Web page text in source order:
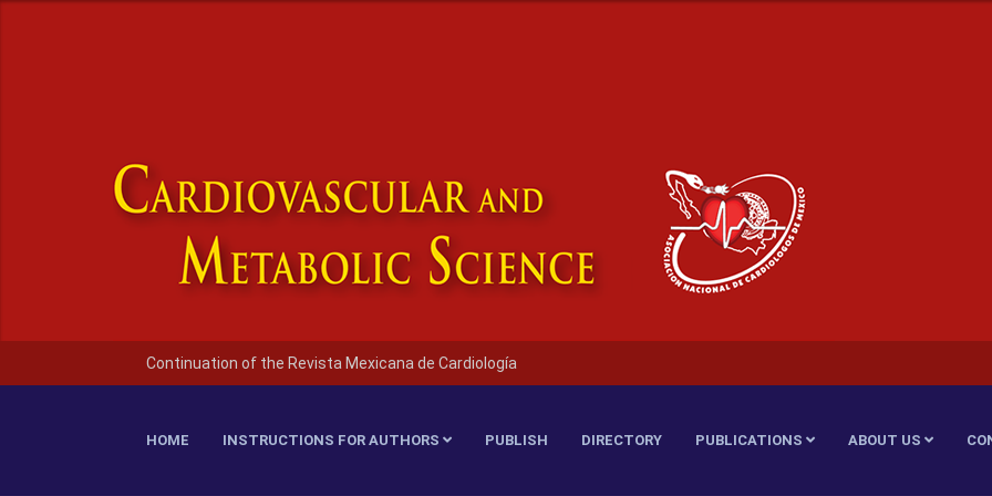
Continuation of the Revista Mexicana de Cardiología
HOME INSTRUCTIONS FOR AUTHORS PUBLISH DIRECTORY PUBLICATIONS ABOUT US